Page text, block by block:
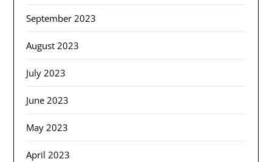
September 2023
August 2023
July 2023
June 2023
May 2023
April 2023